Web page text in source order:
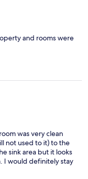
and rooms were
was very clean
not used to it) to the
sink area but it looks
I would definitely stay